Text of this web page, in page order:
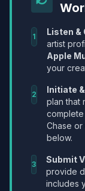
1 Listen &
artist
Apple
your
2 Initiate
plan that
Chase
below.
3 Submit
provide
includes